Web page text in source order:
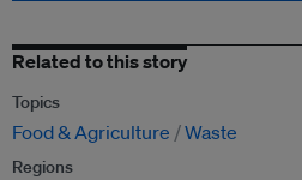
Related to this story
Topics
Food & Agriculture Waste
Regions